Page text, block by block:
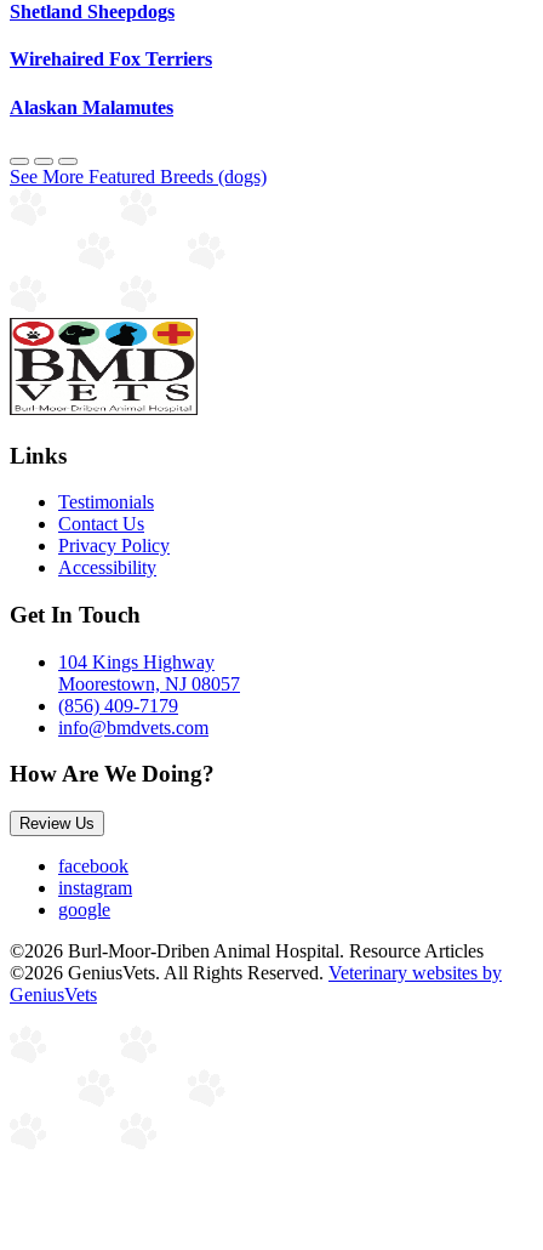
Shetland Sheepdogs
Wirehaired Fox Terriers
Alaskan Malamutes
See More Featured Breeds (dogs)
Links
Testimonials
Contact Us
Privacy Policy
Accessibility
Get In Touch
104 Kings Highway
Moorestown, NJ 08057
(856) 409-7179
info@bmdvets.com
How Are We Doing?
Review Us
facebook
instagram
google
©2026 Burl-Moor-Driben Animal Hospital. Resource Articles
©2026 GeniusVets. All Rights Reserved. Veterinary websites by
GeniusVets